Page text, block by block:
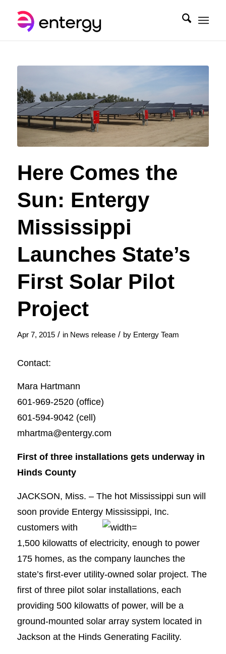
Here Comes the
Sun: Entergy
Mississippi
Launches State’s
First Solar Pilot
Project
Apr 7, 2015 / in News release / by Entergy Team
Contact:
Mara Hartmann
601-969-2520 (office)
601-594-9042 (cell)
mhartma@entergy.com
First of three installations gets underway in
Hinds County
JACKSON, Miss. – The hot Mississippi sun will
soon provide Entergy Mississippi, Inc.
customers with
1,500 kilowatts of electricity, enough to power
175 homes, as the company launches the
state’s first-ever utility-owned solar project. The
first of three pilot solar installations, each
providing 500 kilowatts of power, will be a
ground-mounted solar array system located in
Jackson at the Hinds Generating Facility.